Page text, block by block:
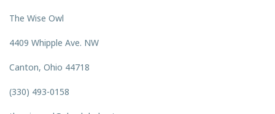
The Wise Owl
4409 Whipple Ave. NW
Canton, Ohio 44718
(330) 493-0158